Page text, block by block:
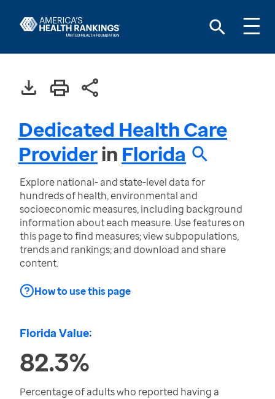
Dedicated Health Care
Providerin Florida
Explore national- and state-level data for
hundreds of health, environmental and
socioeconomic measures, including background
information about each measure. Use features on
this page to find measures; view subpopulations,
trends and rankings; and download and share
content.
How to use this page
Florida Value:
82.3%
Percentage of adults who reported having a